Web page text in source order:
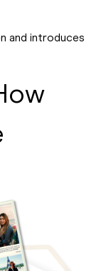
and introduces